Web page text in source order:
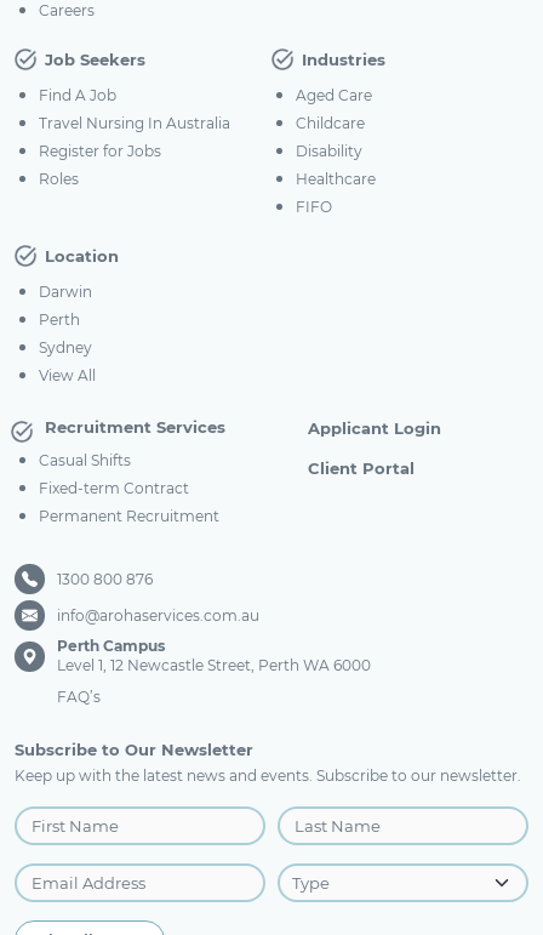
Careers
Job Seekers
Find A Job
Travel Nursing In Australia
Register for Jobs
Roles
Industries
Aged Care
Childcare
Disability
Healthcare
FIFO
Location
Darwin
Perth
Sydney
View All
Recruitment Services
Casual Shifts
Fixed-term Contract
Permanent Recruitment
Applicant Login
Client Portal
1300 800 876
info@arohaservices.com.au
Perth Campus
Level 1, 12 Newcastle Street, Perth WA 6000
FAQ’s
Subscribe to Our Newsletter
Keep up with the latest news and events. Subscribe to our newsletter.